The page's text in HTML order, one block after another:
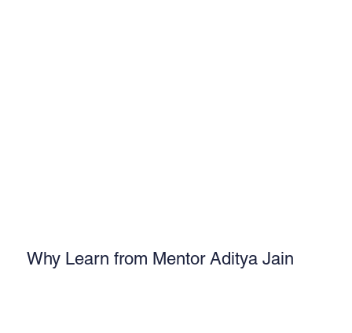
Why Learn from Mentor Aditya Jain